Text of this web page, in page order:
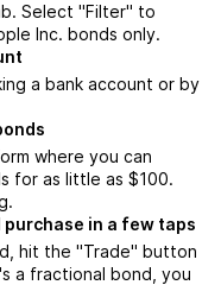
Select "Filter" to
Inc. bonds only.
a bank account or by
where you can
for as little as $100.
purchase in a few taps
hit the "Trade" button
a fractional bond, you